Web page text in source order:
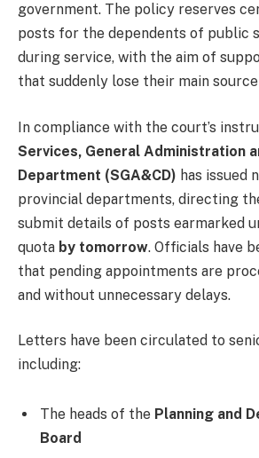
government. The policy reserves
posts for the dependents of public
during service, with the aim of
that suddenly lose their main
In compliance with the court’s
Services, General Administration
Department (SGA&CD) has issued
provincial departments, directing
submit details of posts earmarked
quota by tomorrow. Officials have
that pending appointments are
and without unnecessary delays.
Letters have been circulated to
including:
The heads of the Planning and
Board